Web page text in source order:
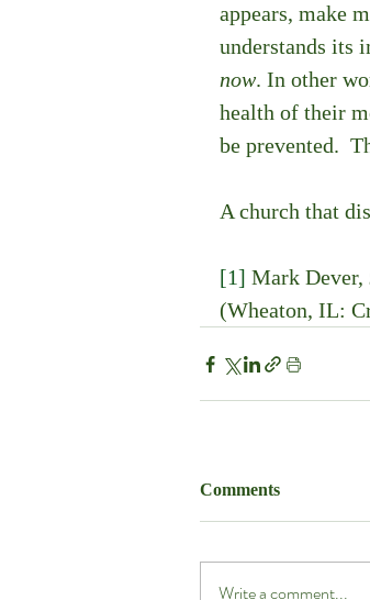
appears, make
understands its
now. In other
health of their
be prevented.
A church that
[1] Mark Dever,
(Wheaton, IL:
Comments
Write a comment...